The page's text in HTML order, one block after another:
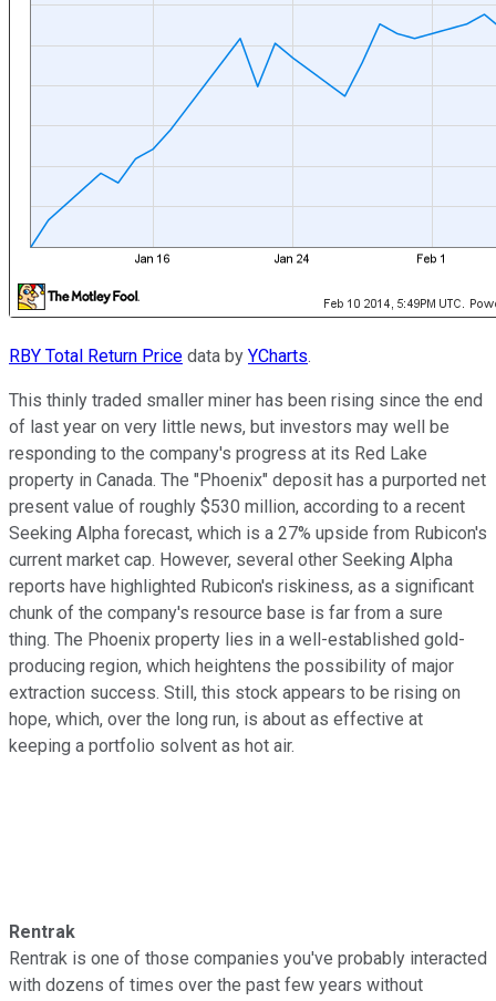
RBY Total Return Price data by YCharts.
This thinly traded smaller miner has been rising since the end
of last year on very little news, but investors may well be
responding to the company's progress at its Red Lake
property in Canada. The "Phoenix" deposit has a purported net
present value of roughly $530 million, according to a recent
Seeking Alpha forecast, which is a 27% upside from Rubicon's
current market cap. However, several other Seeking Alpha
reports have highlighted Rubicon's riskiness, as a significant
chunk of the company's resource base is far from a sure
thing. The Phoenix property lies in a well-established gold-
producing region, which heightens the possibility of major
extraction success. Still, this stock appears to be rising on
hope, which, over the long run, is about as effective at
keeping a portfolio solvent as hot air.
Rentrak
Rentrak is one of those companies you've probably interacted
with dozens of times over the past few years without